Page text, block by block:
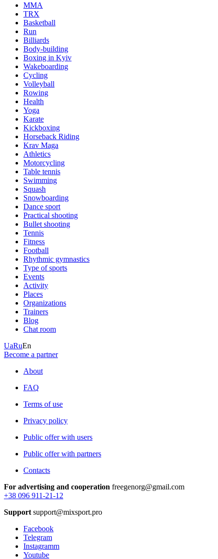
MMA
TRX
Basketball
Run
Billiards
Body-building
Boxing in Kyiv
Wakeboarding
Cycling
Volleyball
Rowing
Health
Yoga
Karate
Kickboxing
Horseback Riding
Krav Maga
Athletics
Motorcycling
Table tennis
Swimming
Squash
Snowboarding
Dance sport
Practical shooting
Bullet shooting
Tennis
Fitness
Football
Rhythmic gymnastics
Type of sports
Events
Activity
Places
Organizations
Trainers
Blog
Chat room
UaRuEn
Become a partner
About
FAQ
Terms of use
Privacy policy
Public offer with users
Public offer with partners
Contacts
For advertising and cooperation freegenorg@gmail.com
+38 096 911-21-12
Support support@mixsport.pro
Facebook
Telegram
Instagramm
Youtube